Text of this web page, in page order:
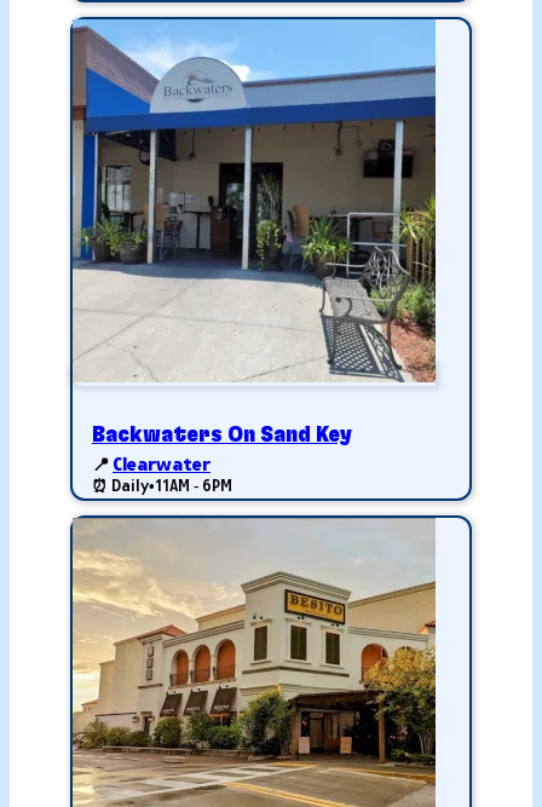
Backwaters On Sand Key
📍 Clearwater
⏰ Daily•11AM - 6PM